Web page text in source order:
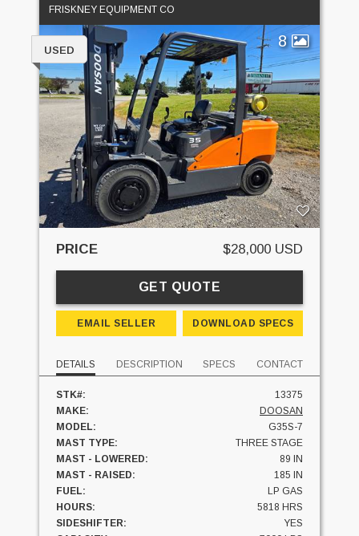
FRISKNEY EQUIPMENT CO
8
USED
PRICE $28,000 USD
GET QUOTE
EMAIL SELLER DOWNLOAD SPECS
DETAILS DESCRIPTION SPECS CONTACT
STK#:
13375
MAKE:
DOOSAN
MODEL:
G35S-7
MAST TYPE:
THREE STAGE
MAST - LOWERED:
89 IN
MAST - RAISED:
185 IN
FUEL:
LP GAS
HOURS:
5818 HRS
SIDESHIFTER:
YES